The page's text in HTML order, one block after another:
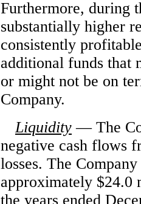
Furthermore, during
substantially higher
consistently
additional funds that
or might not be on
Company.
Liquidity — The
negative cash flows
losses. The
approximately
the years ended